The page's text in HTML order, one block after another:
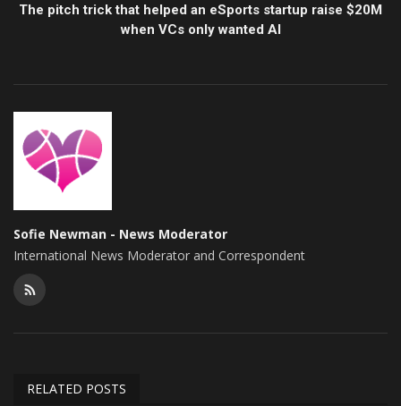
The pitch trick that helped an eSports startup raise $20M
when VCs only wanted AI
Sofie Newman - News Moderator
International News Moderator and Correspondent
RELATED POSTS